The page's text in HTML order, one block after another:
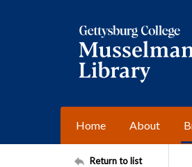
Home About
Return to list